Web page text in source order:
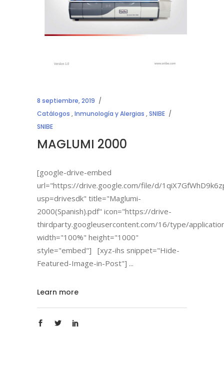
8 septiembre, 2019
Catálogos ,Inmunología y Alergias ,SNIBE
SNIBE
MAGLUMI 2000
[google-drive-embed
url="https://drive.google.com/file/d/
usp=drivesdk" title="Maglumi-
2000(Spanish).pdf" icon="https://drive-
thirdparty.googleusercontent.com/16/type/
width="100%" height="1000"
style="embed"] [xyz-ihs snippet="Hide-
Featured-Image-in-Post"]
Learn more